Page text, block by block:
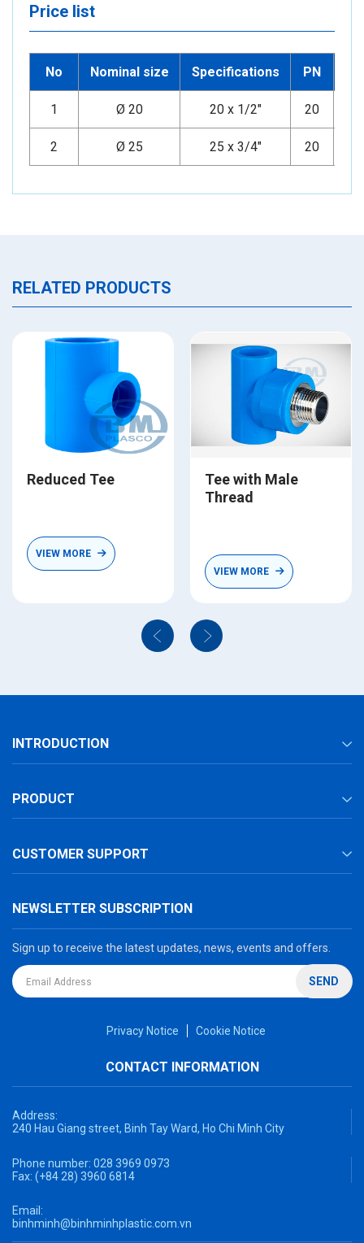
Price list
No Nominal size Specifications PN
1 Ø 20 20 x 1/2" 20
2 Ø 25 25 x 3/4" 20
RELATED PRODUCTS
Reduced Tee
VIEW MORE
Tee with Male
Thread
VIEW MORE
INTRODUCTION
PRODUCT
CUSTOMER SUPPORT
NEWSLETTER SUBSCRIPTION
Sign up to receive the latest updates, news, events and offers.
SEND
CONTACT INFORMATION
Privacy Notice Cookie Notice
Address:
240 Hau Giang street, Binh Tay Ward, Ho Chi Minh City
Phone number: 028 3969 0973
Fax: (+84 28) 3960 6814
Email:
binhminh@binhminhplastic.com.vn